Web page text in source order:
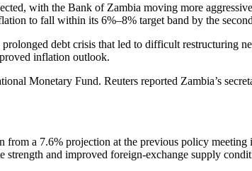
with the Bank of Zambia moving more
to fall within its 6%–8% target band by the
debt crisis that led to difficult restructuring
inflation outlook.
Monetary Fund. Reuters reported Zambia’s
a 7.6% projection at the previous policy
strength and improved foreign-exchange supply